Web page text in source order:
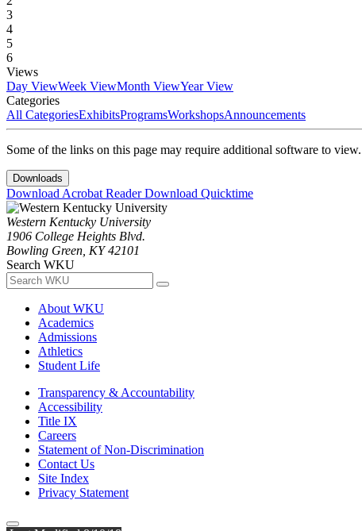
3
4
5
6
Views
Day ViewWeek ViewMonth ViewYear View
Categories
All CategoriesExhibitsProgramsWorkshopsAnnouncements
Some of the links on this page may require additional software to view.
Downloads
Download Acrobat ReaderDownload Quicktime
Western Kentucky University
1906 College Heights Blvd.
Bowling Green, KY 42101
Search WKU
About WKU
Academics
Admissions
Athletics
Student Life
Transparency & Accountability
Accessibility
Title IX
Careers
Statement of Non-Discrimination
Contact Us
Site Index
Privacy Statement